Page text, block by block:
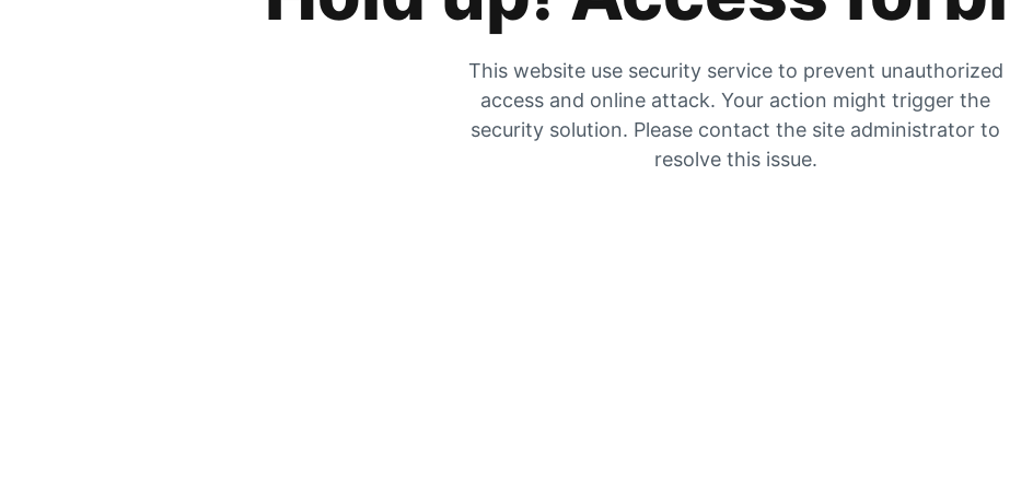
This website use security service to prevent unauthorized
access and online attack. Your action might trigger the
security solution. Please contact the site administrator to
resolve this issue.